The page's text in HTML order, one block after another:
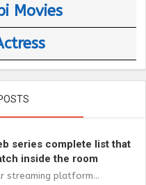
Movies
series complete list that
inside the room
streaming platform...